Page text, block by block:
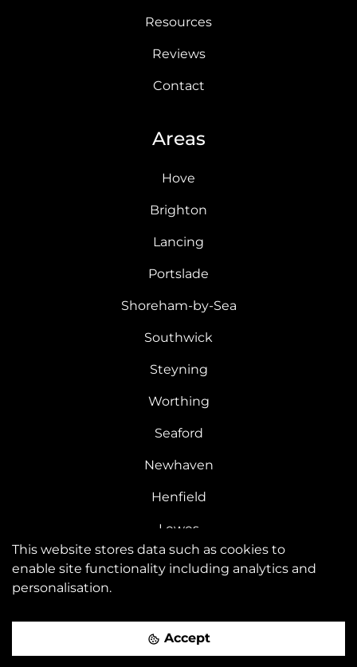
This website stores data such as cookies to
enable site functionality including analytics and
personalisation.
Accept
Resources
Reviews
Contact
Areas
Hove
Brighton
Lancing
Portslade
Shoreham-by-Sea
Southwick
Steyning
Worthing
Seaford
Newhaven
Henfield
Lewes
Kemptown
Peacehaven